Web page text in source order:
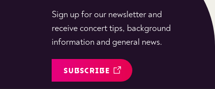
Sign up for our newsletter and
receive concert tips, background
information and general news.
SUBSCRIBE